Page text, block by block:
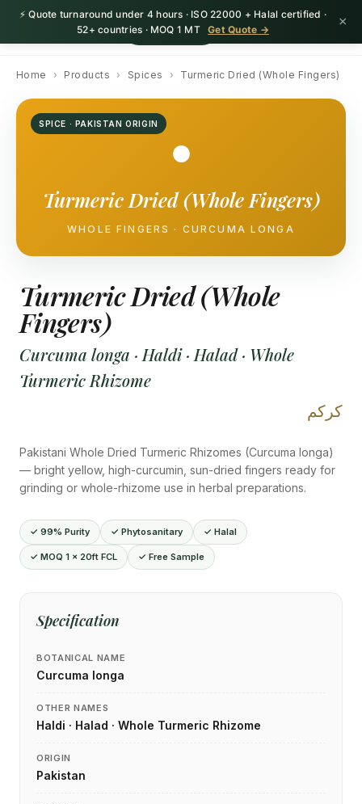
⚡ Quote turnaround under 4 hours · ISO 22000 + Halal certified ·
52+ countries · MOQ 1 MT
Get Quote → ×
HerbnSeed Request Quote
Home › Products › Spices › Turmeric Dried (Whole Fingers)
SPICE · PAKISTAN ORIGIN ●
Turmeric Dried (Whole Fingers)
WHOLE FINGERS · CURCUMA LONGA
Turmeric Dried (Whole
Fingers)
Curcuma longa · Haldi · Halad · Whole
Turmeric Rhizome
كركم
Pakistani Whole Dried Turmeric Rhizomes (Curcuma longa)
— bright yellow, high-curcumin, sun-dried fingers ready for
grinding or whole-rhizome use in herbal preparations.
✓ 99% Purity ✓ Phytosanitary ✓ Halal
✓ MOQ 1 × 20ft FCL ✓ Free Sample
Specification
BOTANICAL NAME
Curcuma longa
OTHER NAMES
Haldi · Halad · Whole Turmeric Rhizome
ORIGIN
Pakistan